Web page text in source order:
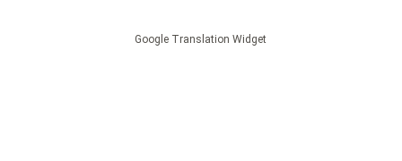
Google Translation Widget